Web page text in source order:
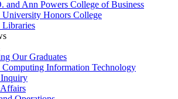
and Ann Powers College of Business
University Honors College
Libraries
Our Graduates
Computing Information Technology